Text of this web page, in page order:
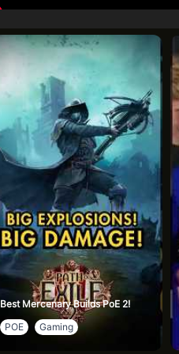
Best Mercenary Builds PoE 2!
POE
Gaming